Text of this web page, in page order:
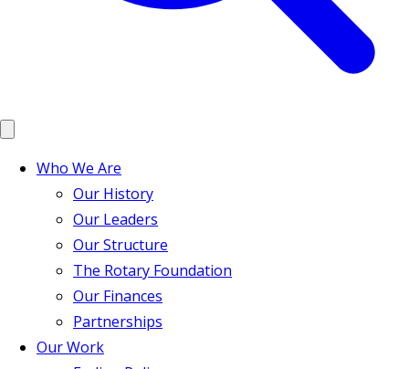
Who We Are
Our History
Our Leaders
Our Structure
The Rotary Foundation
Our Finances
Partnerships
Our Work